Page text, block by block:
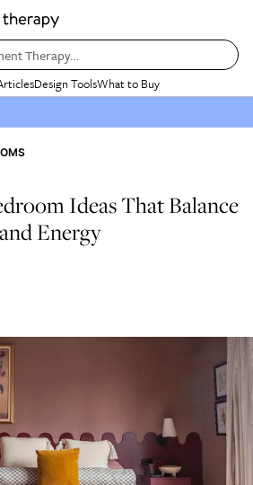
Therapy…
Design ToolsWhat to Buy
Ideas That Balance
Energy